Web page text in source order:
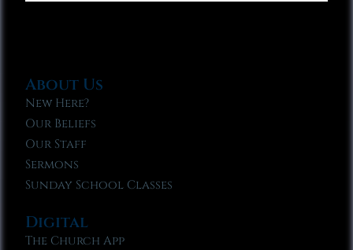
About Us
New Here?
Our Beliefs
Our Staff
Sermons
Sunday School Classes
Digital
The Church App